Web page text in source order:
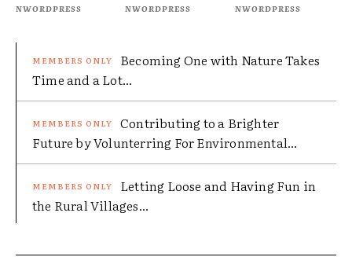
NWORDPRESS
NWORDPRESS
NWORDPRESS
Becoming One with Nature Takes
Time and a Lot...
Contributing to a Brighter
Future by Volunterring For Environmental...
Letting Loose and Having Fun in
the Rural Villages...